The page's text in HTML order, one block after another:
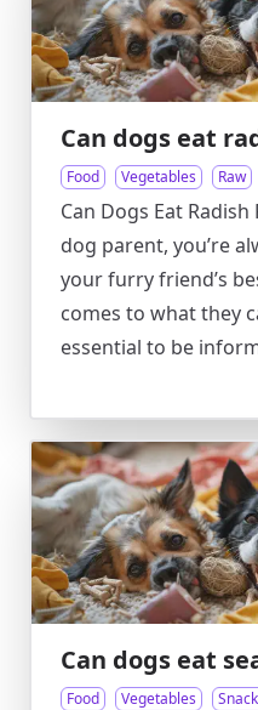
Can dogs eat
Food Vegetables Raw
Can Dogs Eat
dog parent, you’re
your furry friend’s
comes to what they
essential to be
Can dogs eat
Food Vegetables